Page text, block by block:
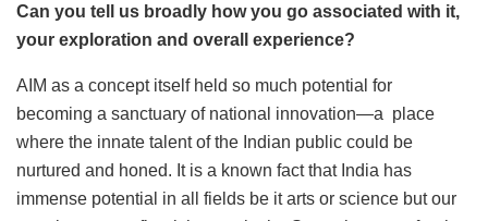
Can you tell us broadly how you go associated with it,
your exploration and overall experience?
AIM as a concept itself held so much potential for
becoming a sanctuary of national innovation—a place
where the innate talent of the Indian public could be
nurtured and honed. It is a known fact that India has
immense potential in all fields be it arts or science but our